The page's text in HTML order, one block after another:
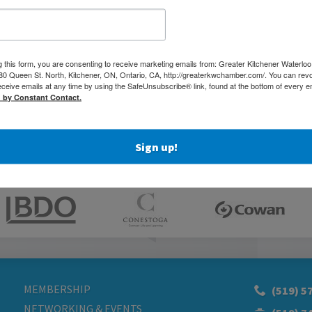
to him, it would take “a doctor and a half to a
Read the original articlehere.
MEMBERSHIP
NETWORKING & EVENTS
(519)
this form, you are consenting to receive marketing emails from: Greater Kitchener
Queen St. North, Kitchener, ON, Ontario, CA, http://greaterkwchamber.com/. You can
emails at any time by using the SafeUnsubscribe® link, found at the bottom of every
by Constant Contact.
Sign up!